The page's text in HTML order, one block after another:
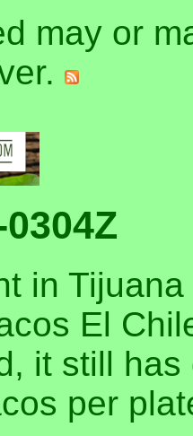
may or
in
El
it still
per